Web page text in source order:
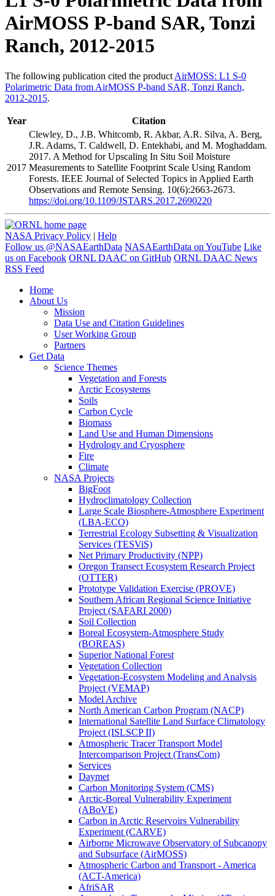
AirMOSS P-band SAR, Tonzi
Ranch, 2012-2015
The following publication cited the product AirMOSS: L1 S-0
Polarimetric Data from AirMOSS P-band SAR, Tonzi Ranch,
2012-2015.
Year Citation
2017
Clewley, D., J.B. Whitcomb, R. Akbar, A.R. Silva, A. Berg,
J.R. Adams, T. Caldwell, D. Entekhabi, and M. Moghaddam.
2017. A Method for Upscaling In Situ Soil Moisture
Measurements to Satellite Footprint Scale Using Random
Forests. IEEE Journal of Selected Topics in Applied Earth
Observations and Remote Sensing. 10(6):2663-2673.
https://doi.org/10.1109/JSTARS.2017.2690220
NASA Privacy Policy | Help
Follow us @NASAEarthData NASAEarthData on YouTube Like
us on Facebook ORNL DAAC on GitHub ORNL DAAC News
RSS Feed
Home
About Us
Mission
Data Use and Citation Guidelines
User Working Group
Partners
Get Data
Science Themes
Vegetation and Forests
Arctic Ecosystems
Soils
Carbon Cycle
Biomass
Land Use and Human Dimensions
Hydrology and Cryosphere
Fire
Climate
NASA Projects
BigFoot
Hydroclimatology Collection
Large Scale Biosphere-Atmosphere Experiment
(LBA-ECO)
Terrestrial Ecology Subsetting & Visualization
Services (TESViS)
Net Primary Productivity (NPP)
Oregon Transect Ecosystem Research Project
(OTTER)
Prototype Validation Exercise (PROVE)
Southern African Regional Science Initiative
Project (SAFARI 2000)
Soil Collection
Boreal Ecosystem-Atmosphere Study
(BOREAS)
Superior National Forest
Vegetation Collection
Vegetation-Ecosystem Modeling and Analysis
Project (VEMAP)
Model Archive
North American Carbon Program (NACP)
International Satellite Land Surface Climatology
Project (ISLSCP II)
Atmospheric Tracer Transport Model
Intercomparison Project (TransCom)
Services
Daymet
Carbon Monitoring System (CMS)
Arctic-Boreal Vulnerability Experiment
(ABoVE)
Carbon in Arctic Reservoirs Vulnerability
Experiment (CARVE)
Airborne Microwave Observatory of Subcanopy
and Subsurface (AirMOSS)
Atmospheric Carbon and Transport - America
(ACT-America)
AfriSAR